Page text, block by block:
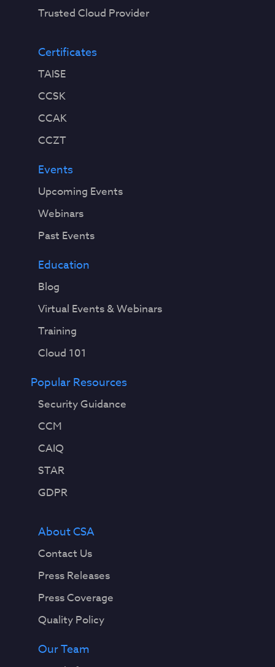
Trusted Cloud Provider
Certificates
TAISE
CCSK
CCAK
CCZT
Events
Upcoming Events
Webinars
Past Events
Education
Blog
Virtual Events & Webinars
Training
Cloud 101
Popular Resources
Security Guidance
CCM
CAIQ
STAR
GDPR
About CSA
Contact Us
Press Releases
Press Coverage
Quality Policy
Our Team